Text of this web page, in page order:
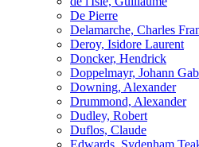
De Pierre
Delamarche, Charles
Deroy, Isidore Laurent
Doncker, Hendrick
Doppelmayr, Johann
Downing, Alexander
Drummond, Alexander
Dudley, Robert
Duflos, Claude
Edwards, Sydenham